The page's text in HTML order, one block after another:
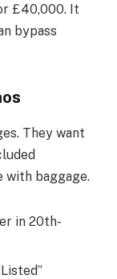
£40,000. It
bypass
They want
baggage.
in 20th-